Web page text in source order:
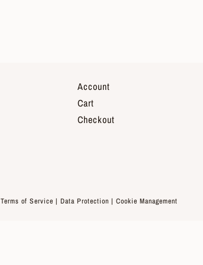
Account
Cart
Checkout
Terms of Service | Data Protection | Cookie Management